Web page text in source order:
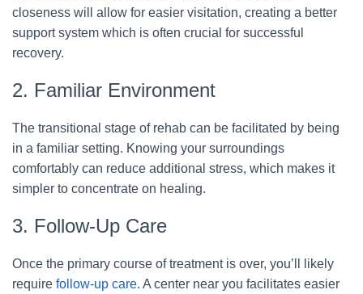
closeness will allow for easier visitation, creating a better
support system which is often crucial for successful
recovery.
2. Familiar Environment
The transitional stage of rehab can be facilitated by being
in a familiar setting. Knowing your surroundings
comfortably can reduce additional stress, which makes it
simpler to concentrate on healing.
3. Follow-Up Care
Once the primary course of treatment is over, you’ll likely
require follow-up care. A center near you facilitates easier